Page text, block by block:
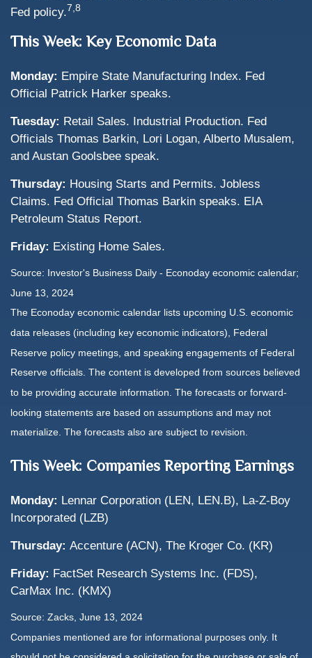
Fed policy.7,8
This Week: Key Economic Data
Monday: Empire State Manufacturing Index. Fed
Official Patrick Harker speaks.
Tuesday: Retail Sales. Industrial Production. Fed
Officials Thomas Barkin, Lori Logan, Alberto Musalem,
and Austan Goolsbee speak.
Thursday: Housing Starts and Permits. Jobless
Claims. Fed Official Thomas Barkin speaks. EIA
Petroleum Status Report.
Friday: Existing Home Sales.
Source: Investor's Business Daily - Econoday economic calendar;
June 13, 2024
The Econoday economic calendar lists upcoming U.S. economic
data releases (including key economic indicators), Federal
Reserve policy meetings, and speaking engagements of Federal
Reserve officials. The content is developed from sources believed
to be providing accurate information. The forecasts or forward-
looking statements are based on assumptions and may not
materialize. The forecasts also are subject to revision.
This Week: Companies Reporting Earnings
Monday: Lennar Corporation (LEN, LEN.B), La-Z-Boy
Incorporated (LZB)
Thursday: Accenture (ACN), The Kroger Co. (KR)
Friday: FactSet Research Systems Inc. (FDS),
CarMax Inc. (KMX)
Source: Zacks, June 13, 2024
Companies mentioned are for informational purposes only. It